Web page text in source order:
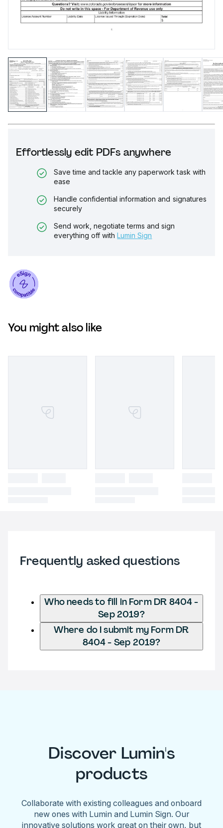
Effortlessly edit PDFs anywhere
Save time and tackle any paperwork task with
ease
Handle confidential information and signatures
securely
Send work, negotiate terms and sign
everything off with Lumin Sign
You might also like
Frequently asked questions
Who needs to fill in Form DR 8404 -
Sep 2019?
Where do I submit my Form DR
8404 - Sep 2019?
Discover Lumin's
products
Collaborate with existing colleagues and onboard
new ones with Lumin and Lumin Sign. Our
innovative solutions work great on their own, but